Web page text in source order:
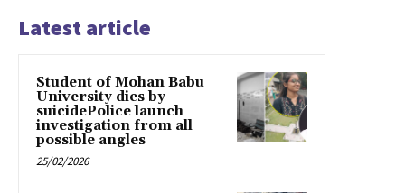
Latest article
Student of Mohan Babu
University dies by
suicidePolice launch
investigation from all
possible angles
25/02/2026